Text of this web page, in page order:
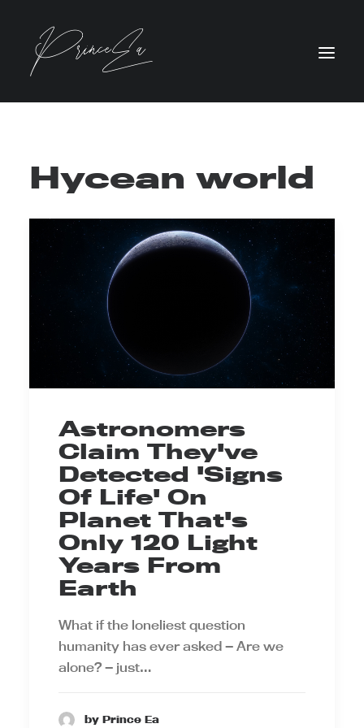
Hycean world
Astronomers
Claim They've
Detected 'Signs
Of Life' On
Planet That's
Only 120 Light
Years From
Earth
What if the loneliest question
humanity has ever asked — Are we
alone? — just…
by Prince Ea